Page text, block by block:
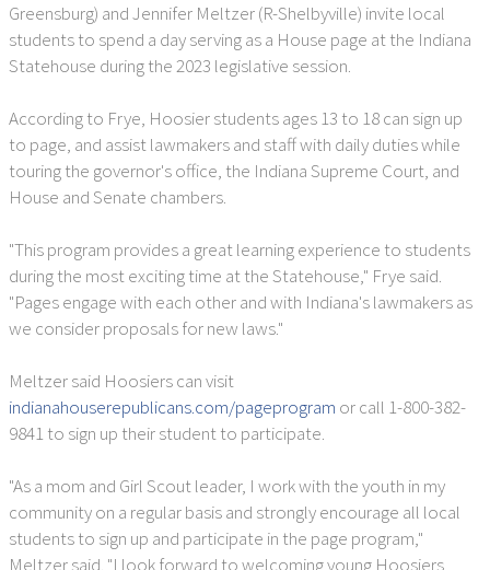
Greensburg) and Jennifer Meltzer (R-Shelbyville) invite local
students to spend a day serving as a House page at the Indiana
Statehouse during the 2023 legislative session.
According to Frye, Hoosier students ages 13 to 18 can sign up
to page, and assist lawmakers and staff with daily duties while
touring the governor's office, the Indiana Supreme Court, and
House and Senate chambers.
"This program provides a great learning experience to students
during the most exciting time at the Statehouse," Frye said.
"Pages engage with each other and with Indiana's lawmakers as
we consider proposals for new laws."
Meltzer said Hoosiers can visit
indianahouserepublicans.com/pageprogram or call 1-800-382-
9841 to sign up their student to participate.
"As a mom and Girl Scout leader, I work with the youth in my
community on a regular basis and strongly encourage all local
students to sign up and participate in the page program,"
Meltzer said. "I look forward to welcoming young Hoosiers